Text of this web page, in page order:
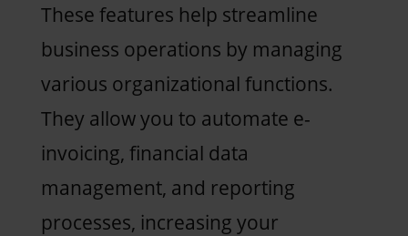
These features help streamline
business operations by managing
various organizational functions.
They allow you to automate e-
invoicing, financial data
management, and reporting
processes, increasing your